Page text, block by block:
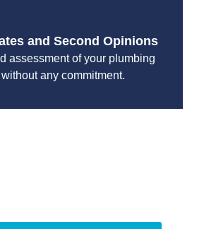
and Second Opinions
assessment of your plumbing
any commitment.